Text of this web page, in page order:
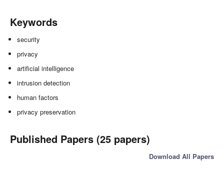
Keywords
security
privacy
artificial intelligence
intrusion detection
human factors
privacy preservation
Published Papers (25 papers)
Download All Papers